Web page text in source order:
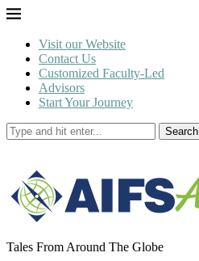
Visit our Website
Contact Us
Customized Faculty-Led
Advisors
Start Your Journey
Search
Tales From Around The Globe